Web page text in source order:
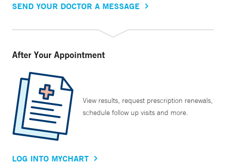
SEND YOUR DOCTOR A MESSAGE
After Your Appointment
View results, request prescription renewals,
schedule follow up visits and more.
LOG INTO MYCHART